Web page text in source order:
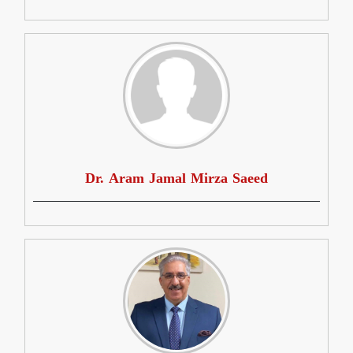
Dr. Aram Jamal Mirza Saeed